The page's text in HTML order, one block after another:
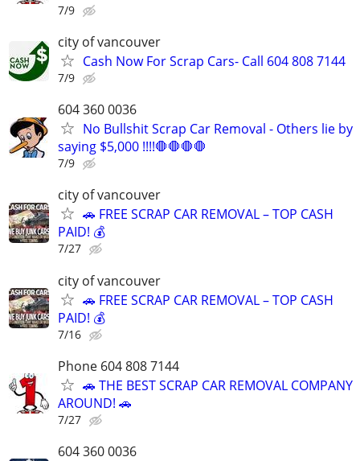
7/9
city of vancouver
Cash Now For Scrap Cars- Call 604 808 7144
7/9
604 360 0036
No Bullshit Scrap Car Removal - Others lie by
saying $5,000 !!!!🛑🛑🛑🛑
7/9
city of vancouver
🚗 FREE SCRAP CAR REMOVAL – TOP CASH
PAID! 💰
7/27
city of vancouver
🚗 FREE SCRAP CAR REMOVAL – TOP CASH
PAID! 💰
7/16
Phone 604 808 7144
🚗 THE BEST SCRAP CAR REMOVAL COMPANY
AROUND! 🚗
7/27
604 360 0036